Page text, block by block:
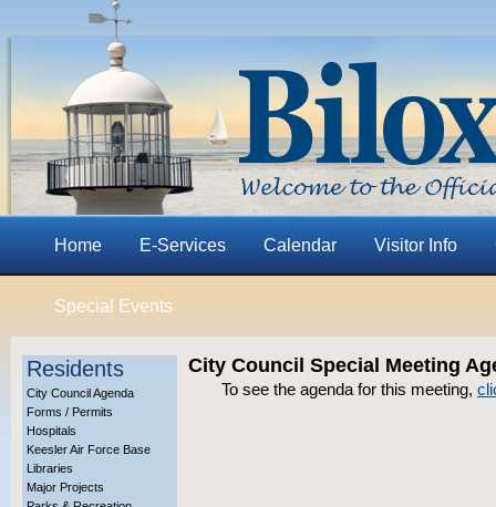
Home E-Services Calendar Visitor Info
Special Events
Residents
City Council Agenda
Forms / Permits
Hospitals
Keesler Air Force Base
Libraries
Major Projects
City Council Special Meeting
To see the agenda for this meeting,